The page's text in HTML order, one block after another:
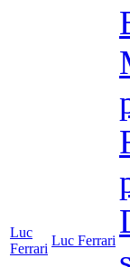
Luc
Ferrari
Luc Ferrari